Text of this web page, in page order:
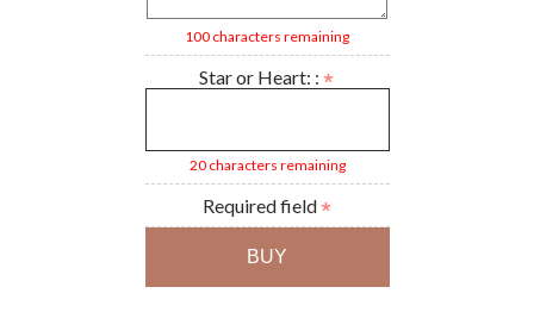
100 characters remaining
Star or Heart: :
20 characters remaining
Required field